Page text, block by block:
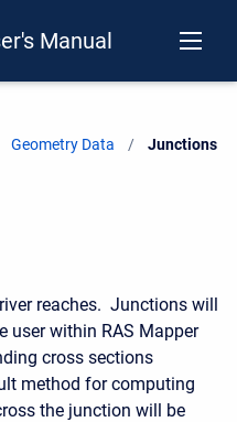
Manual
Geometry Data Current:
Junctions
reaches. Junctions will
user within RAS Mapper
cross sections
method for computing
the junction will be